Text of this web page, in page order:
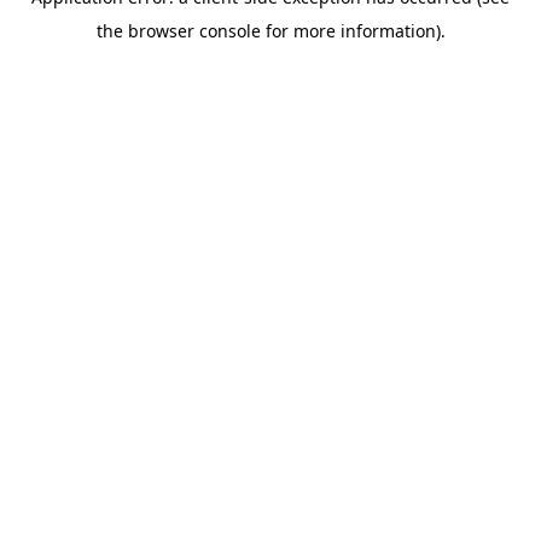
the browser console for more information).